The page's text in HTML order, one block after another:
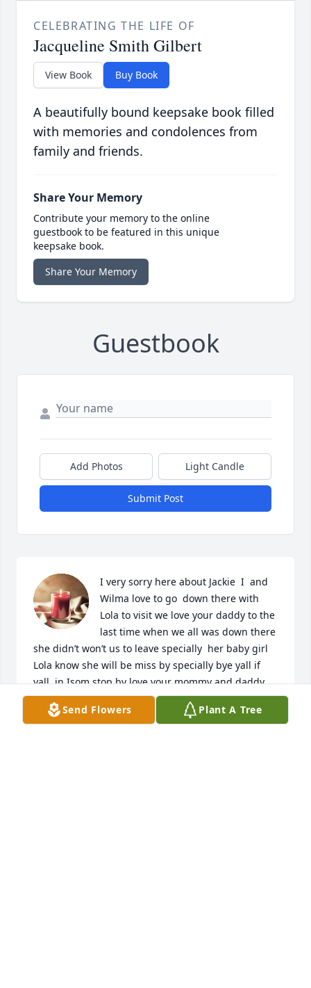
CELEBRATING THE LIFE OF
Jacqueline Smith Gilbert
View Book Buy Book
A beautifully bound keepsake book filled
with memories and condolences from
family and friends.
Share Your Memory
Contribute your memory to the online
guestbook to be featured in this unique
keepsake book.
Share Your Memory
Guestbook
Add Photos Light Candle
Submit Post
I very sorry here about Jackie  I  and
Wilma love to go  down there with
Lola to visit we love your daddy to the
last time when we all was down there
she didn’t won’t us to leave specially  her baby girl
Lola know she will be miss by specially bye yall if
yall  in Isom stop by love your mommy and daddy
very much will miss Jackie yall sure had  a precious
kind and sweet monmy
Send Flowers Plant A Tree